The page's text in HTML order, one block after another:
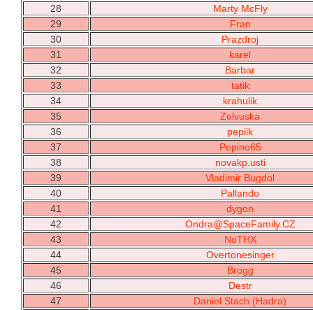
28
Marty McFly
29
Fran
30
Prazdroj
31
karel
32
Barbar
33
tatik
34
krahulik
35
Zelvuska
36
pepiik
37
Pepino65
38
novakp.usti
39
Vladimir Bugdol
40
Pallando
41
dygon
42
Ondra@SpaceFamily.CZ
43
NoTHX
44
Overtonesinger
45
Brogg
46
Destr
47
Daniel Stach (Hadra)